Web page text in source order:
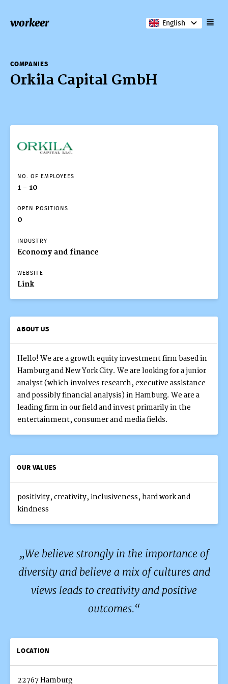
workeer English
COMPANIES
Orkila Capital GmbH
NO. OF EMPLOYEES
1 - 10
OPEN POSITIONS
0
INDUSTRY
Economy and finance
WEBSITE
Link
ABOUT US
Hello! We are a growth equity investment firm based in
Hamburg and New York City. We are looking for a junior
analyst (which involves research, executive assistance
and possibly financial analysis) in Hamburg. We are a
leading firm in our field and invest primarily in the
entertainment, consumer and media fields.
OUR VALUES
positivity, creativity, inclusiveness, hard work and
kindness
We believe strongly in the importance of
diversity and believe a mix of cultures and
views leads to creativity and positive
outcomes.
LOCATION
22767 Hamburg